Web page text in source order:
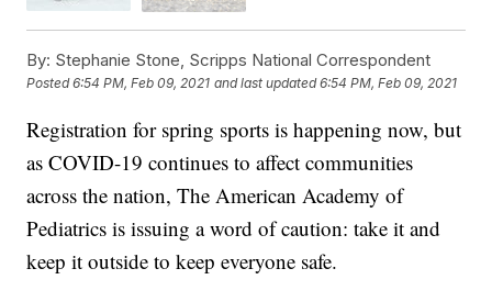
By: Stephanie Stone, Scripps National Correspondent
Posted6:54 PM, Feb 09, 2021 and last updated 6:54 PM, Feb 09, 2021
Registration for spring sports is happening now, but
as COVID-19 continues to affect communities
across the nation, The American Academy of
Pediatrics is issuing a word of caution: take it and
keep it outside to keep everyone safe.